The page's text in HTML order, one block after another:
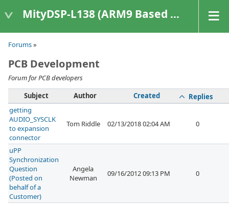
MityDSP-L138 (ARM9 Based Platforms)
Forums»
PCB Development
Forum for PCB developers
Subject
Author Created
Replies
getting
AUDIO_SYSCLK
to expansion
connector
Tom Riddle 02/13/2018 02:04 AM 0
uPP
Synchronization
Question
(Posted on
behalf of a
Customer)
Angela
Newman
09/16/2012 09:13 PM 0